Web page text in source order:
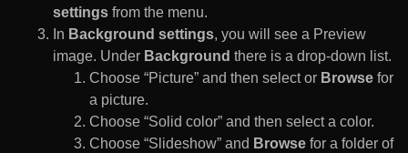
settings from the menu.
In Background settings, you will see a Preview
image. Under Background there is a drop-down list.
Choose “Picture” and then select or Browse for
a picture.
Choose “Solid color” and then select a color.
Choose “Slideshow” and Browse for a folder of